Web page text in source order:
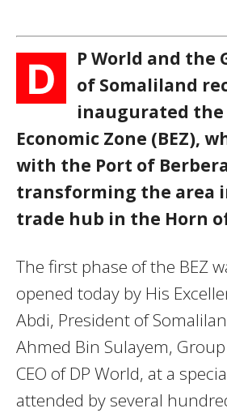
D
P World and the
of Somaliland
inaugurated the
Economic Zone (BEZ),
with the Port of
transforming the area
trade hub in the Horn
The first phase of the BEZ
opened today by His
Abdi, President of
Ahmed Bin Sulayem,
CEO of DP World, at a
attended by several